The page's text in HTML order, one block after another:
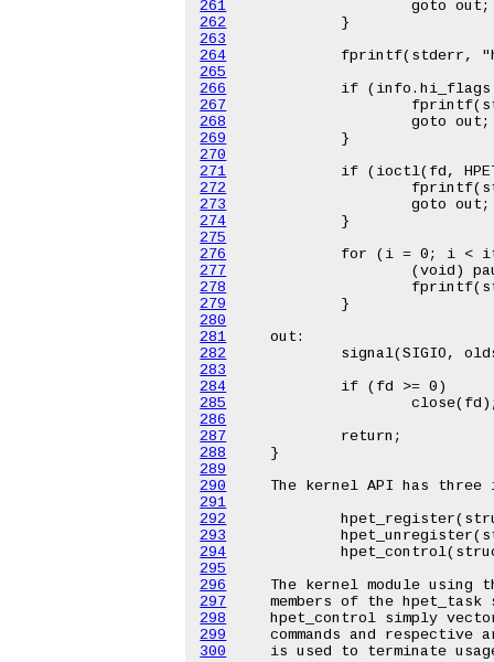
261
262
263
264
265
266
267
268
269
270
271
272
273
274
275
276
277
278
279
280
281
282
283
284
285
286
287
288
289
290
291
292
293
294
295
296
297
298
299
300